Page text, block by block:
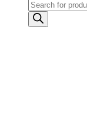
Products
search